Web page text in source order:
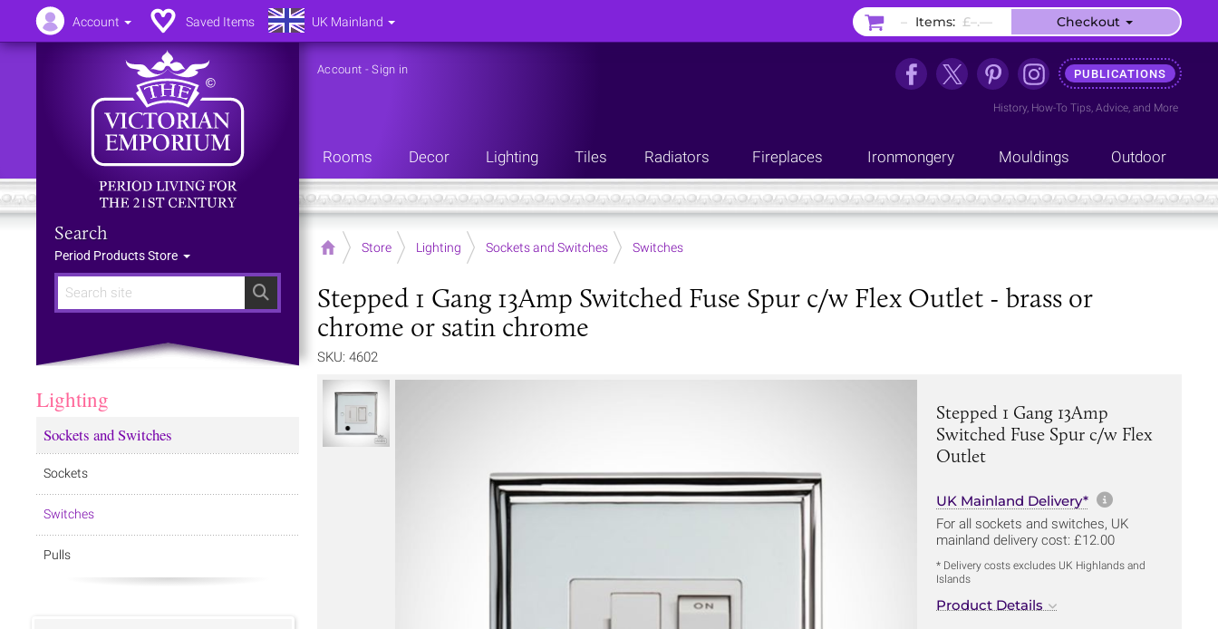
Search
Search
Period Products Store
Account -Sign in PUBLICATIONS
History, How-To Tips, Advice, and More
Rooms Decor Lighting Tiles Radiators Fireplaces Ironmongery Mouldings Outdoor
Home Store Lighting Sockets and Switches Switches
Stepped 1 Gang 13Amp Switched Fuse Spur c/w Flex Outlet - brass or
chrome or satin chrome
SKU: 4602
Stepped 1 Gang 13Amp
Switched Fuse Spur c/w Flex
Outlet
UK Mainland Delivery* More
For all sockets and switches, UK
mainland delivery cost: £12.00
* Delivery costs excludes UK Highlands and
Islands
Product Details
Lighting
Sockets and Switches
Sockets
Switches
Pulls
Account Saved Items UK Mainland – Items: £–.–– Checkout